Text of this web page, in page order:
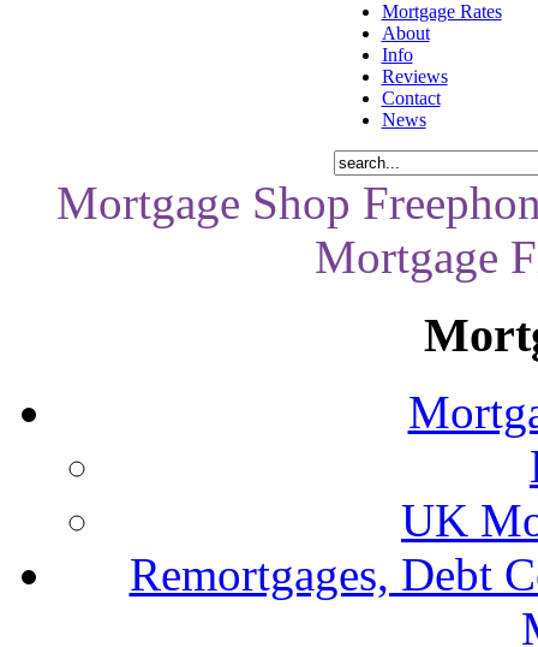
Mortgage Rates
About
Info
Reviews
Contact
News
Mortgage Shop
Mortgage
UK
Remortgages, Debt